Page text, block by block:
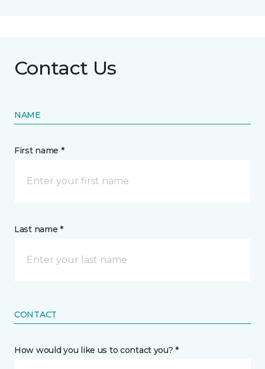
Contact Us
NAME
First name *
Last name *
CONTACT
How would you like us to contact you? *